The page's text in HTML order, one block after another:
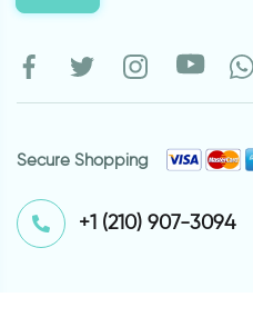
Secure Shopping
⁦+1 (210) 907-3094⁩